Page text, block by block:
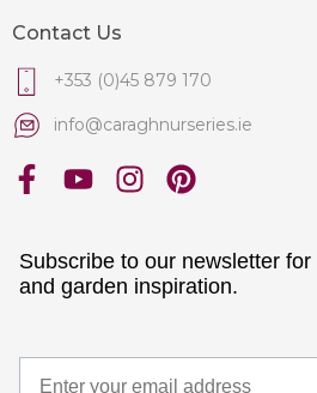
Contact Us
+353 (0)45 879 170
info@caraghnurseries.ie
Subscribe to our newsletter
and garden inspiration.